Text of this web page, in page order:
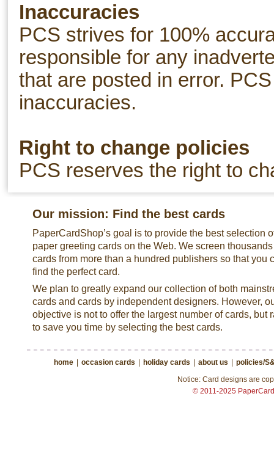
Inaccuracies
PCS strives for 100%
responsible for any
that are posted in error.
inaccuracies.
Right to change policies
PCS reserves the right to
Our mission: Find the best cards
PaperCardShop’s goal is to provide the best selection
paper greeting cards on the Web. We screen
cards from more than a hundred publishers so that you
find the perfect card.
We plan to greatly expand our collection of both
cards and cards by independent designers. However,
objective is not to offer the largest number of cards, but
to save you time by selecting the best cards.
home | occasion cards | holiday cards | about us | policies/
Notice: Card designs are
© 2011-2025